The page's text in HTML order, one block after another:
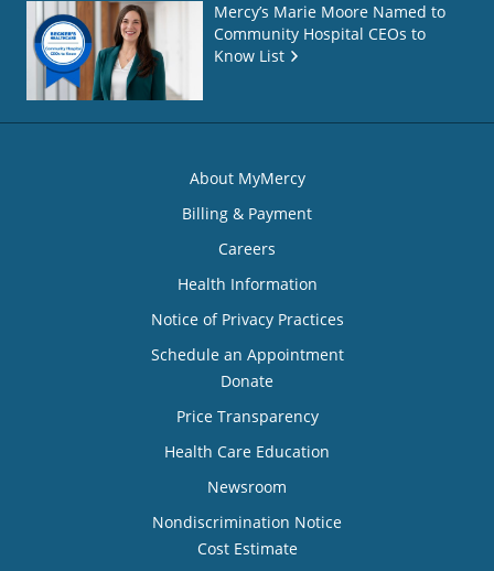
Mercy’s Marie Moore Named to
Community Hospital CEOs to
Know List
About MyMercy
Billing & Payment
Careers
Health Information
Notice of Privacy Practices
Schedule an Appointment
Donate
Price Transparency
Health Care Education
Newsroom
Nondiscrimination Notice
Cost Estimate